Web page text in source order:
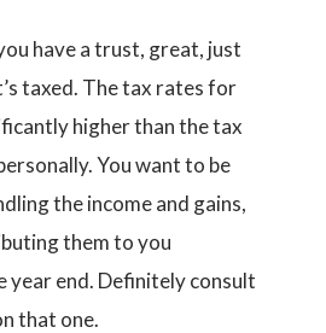
have a trust, great, just
taxed. The tax rates for
higher than the tax
You want to be
the income and gains,
them to you
year end. Definitely consult
that one.